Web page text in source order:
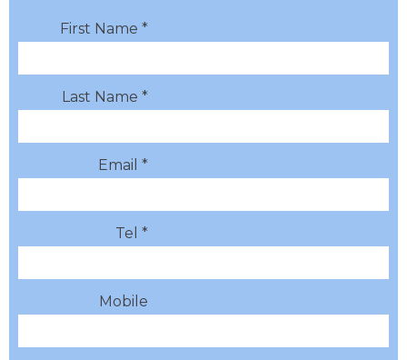
First Name *
Last Name *
Email *
Tel *
Mobile